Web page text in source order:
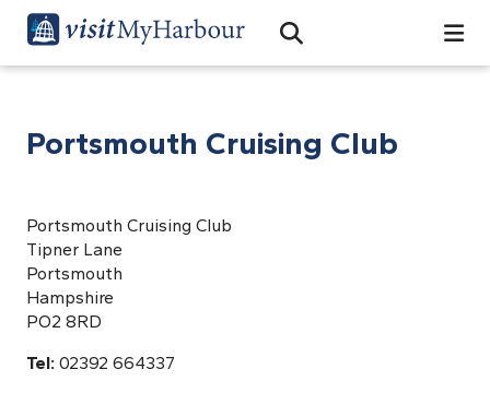
Open Search Bar
Search
Portsmouth Cruising Club
Portsmouth Cruising Club
Tipner Lane
Portsmouth
Hampshire
PO2 8RD
Tel: 02392 664337